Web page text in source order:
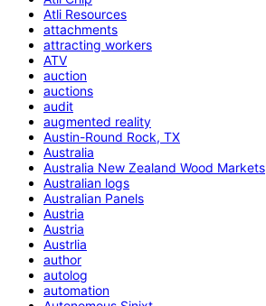
Atli Resources
attachments
attracting workers
ATV
auction
auctions
audit
augmented reality
Austin-Round Rock, TX
Australia
Australia New Zealand Wood Markets
Australian logs
Australian Panels
Austria
Austria
Austrlia
author
autolog
automation